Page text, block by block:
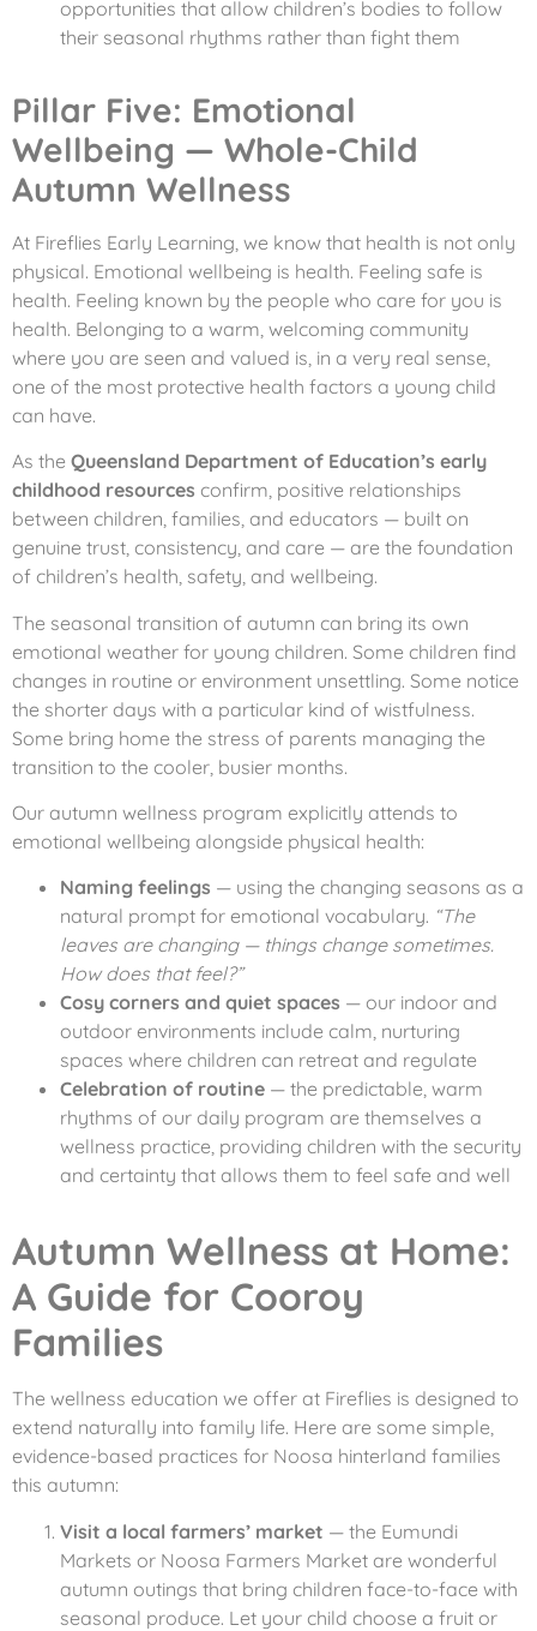
opportunities that allow children’s bodies to follow
their seasonal rhythms rather than fight them
Pillar Five: Emotional
Wellbeing — Whole-Child
Autumn Wellness
At Fireflies Early Learning, we know that health is not only
physical. Emotional wellbeing is health. Feeling safe is
health. Feeling known by the people who care for you is
health. Belonging to a warm, welcoming community
where you are seen and valued is, in a very real sense,
one of the most protective health factors a young child
can have.
As the Queensland Department of Education’s early
childhood resources confirm, positive relationships
between children, families, and educators — built on
genuine trust, consistency, and care — are the foundation
of children’s health, safety, and wellbeing.
The seasonal transition of autumn can bring its own
emotional weather for young children. Some children find
changes in routine or environment unsettling. Some notice
the shorter days with a particular kind of wistfulness.
Some bring home the stress of parents managing the
transition to the cooler, busier months.
Our autumn wellness program explicitly attends to
emotional wellbeing alongside physical health:
Naming feelings — using the changing seasons as a
natural prompt for emotional vocabulary. “The
leaves are changing — things change sometimes.
How does that feel?”
Cosy corners and quiet spaces — our indoor and
outdoor environments include calm, nurturing
spaces where children can retreat and regulate
Celebration of routine — the predictable, warm
rhythms of our daily program are themselves a
wellness practice, providing children with the security
and certainty that allows them to feel safe and well
Autumn Wellness at Home:
A Guide for Cooroy
Families
The wellness education we offer at Fireflies is designed to
extend naturally into family life. Here are some simple,
evidence-based practices for Noosa hinterland families
this autumn:
Visit a local farmers’ market — the Eumundi
Markets or Noosa Farmers Market are wonderful
autumn outings that bring children face-to-face with
seasonal produce. Let your child choose a fruit or